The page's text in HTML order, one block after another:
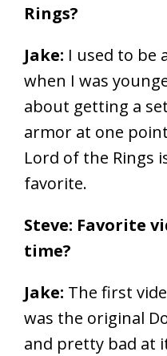
Rings?
Jake: I used to be
when I was
about getting a
armor at one
Lord of the Rings
favorite.
Steve: Favorite
time?
Jake: The first
was the original
and pretty bad at